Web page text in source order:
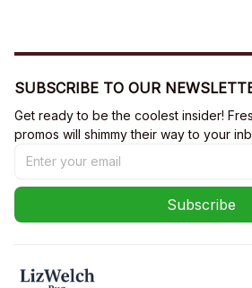
SUBSCRIBE TO OUR
Get ready to be the coolest insider!
promos will shimmy their way to your
Subscribe